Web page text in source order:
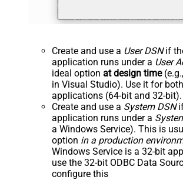
Create and use a User DSNif
application runs under a User
ideal option at design time
in Visual Studio). Use it for both
applications (64-bit and 32-bit).
Create and use a System DSNif
application runs under a
a Windows Service). This is
option in a production
Windows Service is a 32-bit
use the 32-bit ODBC Data
configure this